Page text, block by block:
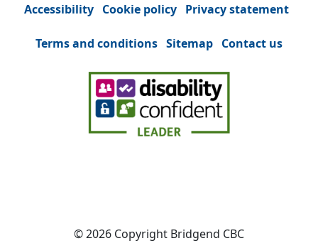
Accessibility Cookie policy Privacy statement
Terms and conditions Sitemap Contact us
© 2026 Copyright Bridgend CBC